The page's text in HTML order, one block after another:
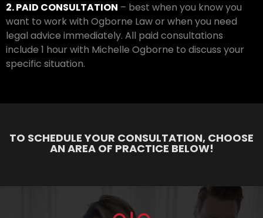
2. PAID CONSULTATION – best when you know you
want to work with Ogborne Law or when you need
legal advice immediately. All paid consultations
include 1 hour with Michelle Ogborne to discuss your
specific situation.
TO SCHEDULE YOUR CONSULTATION, CHOOSE
AN AREA OF PRACTICE BELOW!